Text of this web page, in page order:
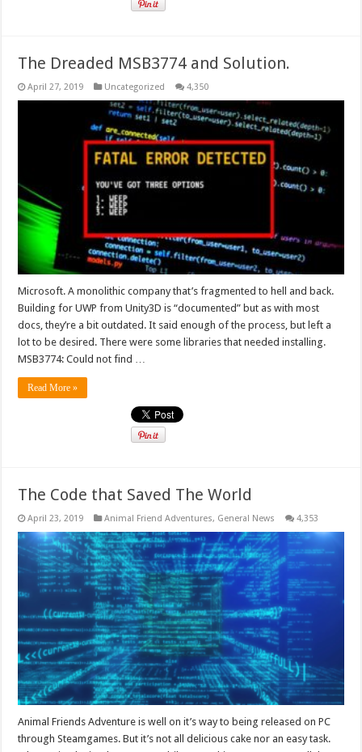
The Dreaded MSB3774 and Solution.
April 27, 2019 Uncategorized 4,350
Microsoft. A monolithic company that’s fragmented to hell and back.
Building for UWP from Unity3D is “documented” but as with most
docs, they’re a bit outdated. It said enough of the process, but left a
lot to be desired. There were some libraries that needed installing.
MSB3774: Could not find …
Read More »
The Code that Saved The World
April 23, 2019 Animal Friend Adventures, General News 4,353
Animal Friends Adventure is well on it’s way to being released on PC
through Steamgames. But it’s not all delicious cake nor an easy task.